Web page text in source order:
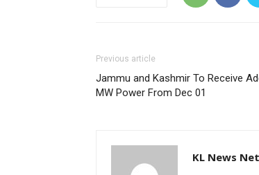
Previous article
Jammu and Kashmir To Receive
MW Power From Dec 01
KL News